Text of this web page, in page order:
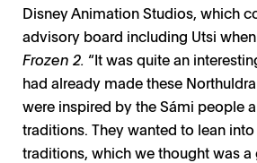
Disney Animation Studios, which
advisory board including Utsi
Frozen 2. “It was quite an
had already made these
were inspired by the Sámi people
traditions. They wanted to lean
traditions, which we thought was